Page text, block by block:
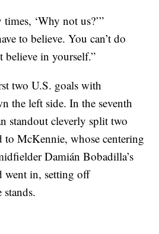
‘Why not us?’”
to believe. You can’t do
believe in yourself.”
two U.S. goals with
the left side. In the seventh
standout cleverly split two
to McKennie, whose centering
Damián Bobadilla’s
went in, setting off